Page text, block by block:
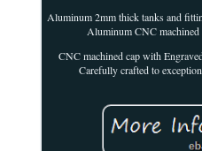
Aluminum 2mm thick tanks and
Aluminum CNC
CNC machined cap with
Carefully crafted to